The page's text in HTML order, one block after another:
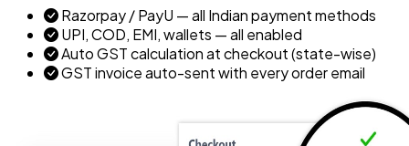
Razorpay / PayU — all Indian payment methods
UPI, COD, EMI, wallets — all enabled
Auto GST calculation at checkout (state-wise)
GST invoice auto-sent with every order email